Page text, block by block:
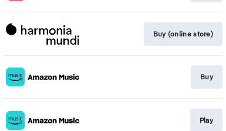
Buy (online store)
Buy
Play